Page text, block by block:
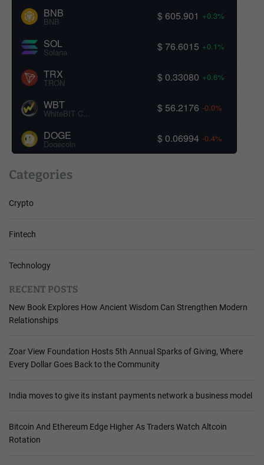
BNB
BNB $ 605.901 +0.3%
SOL
Solana $ 76.6015 +0.1%
TRX
TRON $ 0.33080 +0.6%
WBT $ 56.2176 -0.0%
DOGE
Dogecoin $ 0.06994 -0.4%
Categories
Crypto
Fintech
Technology
RECENT POSTS
New Book Explores How Ancient Wisdom Can Strengthen Modern
Relationships
Zoar View Foundation Hosts 5th Annual Sparks of Giving, Where
Every Dollar Goes Back to the Community
India moves to give its instant payments network a business model
Bitcoin And Ethereum Edge Higher As Traders Watch Altcoin
Rotation